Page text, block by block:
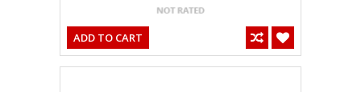
ADD TO CART